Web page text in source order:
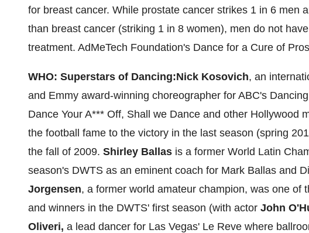
for breast cancer. While prostate cancer strikes 1 in 6 men
than breast cancer (striking 1 in 8 women), men do not
treatment. AdMeTech Foundation's Dance for a Cure of
WHO: Superstars of Dancing:Nick Kosovich, an
and Emmy award-winning choreographer for ABC's
Dance Your A*** Off, Shall we Dance and other Hollywood
the football fame to the victory in the last season (spring
the fall of 2009. Shirley Ballas is a former World Latin
season's DWTS as an eminent coach for Mark Ballas and
Jorgensen, a former world amateur champion, was one of
and winners in the DWTS' first season (with actor John
Oliveri, a lead dancer for Las Vegas' Le Reve where